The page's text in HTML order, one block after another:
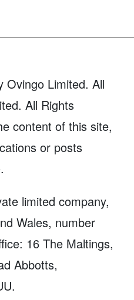
Ovingo Limited. All
All Rights
content of this site,
or posts
limited company,
Wales, number
16 The Maltings,
Abbotts,